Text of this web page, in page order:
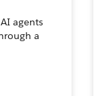
agents
a